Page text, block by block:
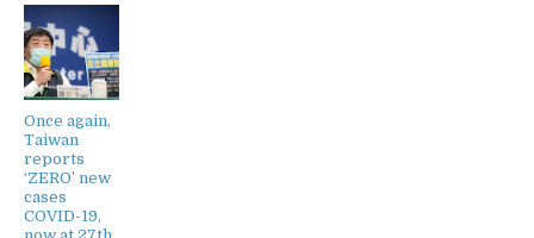
Once again,
Taiwan
reports
‘ZERO’ new
cases
COVID-19,